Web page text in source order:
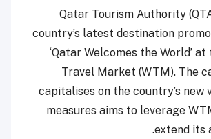
Qatar Tourism Authority
country’s latest destination
‘Qatar Welcomes the World’
Travel Market (WTM). The
capitalises on the country’s
measures aims to leverage
extend its